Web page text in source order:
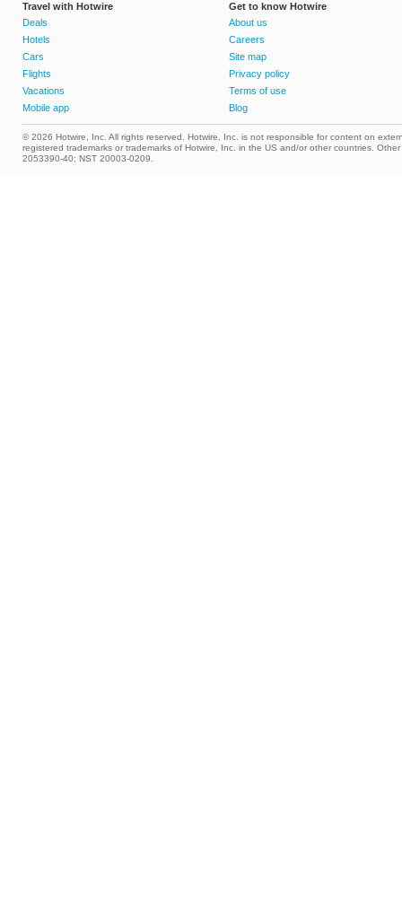
Travel with Hotwire
Deals
Hotels
Cars
Flights
Vacations
Mobile app
Get to know Hotwire
About us
Careers
Site map
Privacy policy
Terms of use
Blog
© 2026 Hotwire, Inc. All rights reserved. Hotwire, Inc. is not responsible for content on
registered trademarks or trademarks of Hotwire, Inc. in the US and/or other countries.
2053390-40; NST 20003-0209.